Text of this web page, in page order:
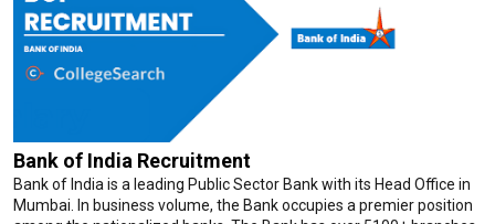
Bank of India Recruitment
Bank of India is a leading Public Sector Bank with its Head Office in
Mumbai. In business volume, the Bank occupies a premier position